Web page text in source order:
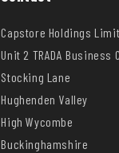
Capstore Holdings
Unit 2 TRADA Business
Stocking Lane
Hughenden Valley
High Wycombe
Buckinghamshire